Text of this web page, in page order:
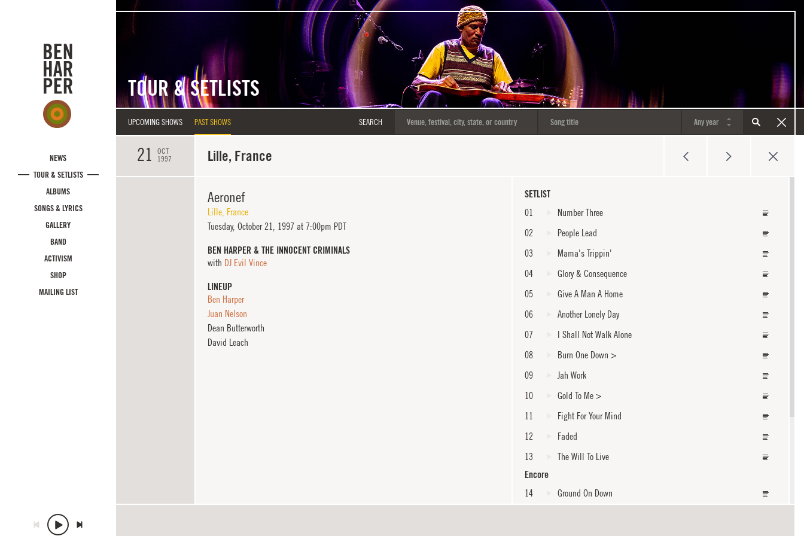
NEWS
TOUR & SETLISTS
ALBUMS
SONGS & LYRICS
GALLERY
BAND
ACTIVISM
SHOP
MAILING LIST
TOUR & SETLISTS
UPCOMING SHOWS PAST SHOWS SEARCH
21
OCT
1997
Lille, France
SETLIST
01
Number Three
02
People Lead
03
Mama's Trippin'
04
Glory & Consequence
05
Give A Man A Home
06
Another Lonely Day
07
I Shall Not Walk Alone
08
Burn One Down >
09
Jah Work
10
Gold To Me>
11
Fight For Your Mind
12
Faded
13
The Will To Live
Encore
14
Ground On Down
Aeronef
Lille, France
Tuesday, October 21, 1997 at 7:00pm PDT
BEN HARPER & THE INNOCENT CRIMINALS
with DJ Evil Vince
LINEUP
Ben Harper
Juan Nelson
Dean Butterworth
David Leach